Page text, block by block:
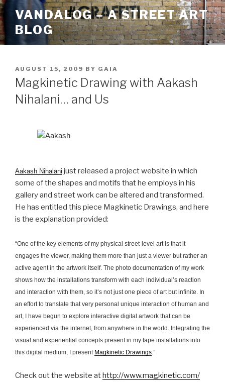
Skip
to
content
VANDALOG – A STREET ART
BLOG
POSTED
ON
AUGUST 15, 2009 BY GAIA
Magkinetic Drawing with Aakash
Nihalani… and Us
Aakash Nihalani just released a project website in which
some of the shapes and motifs that he employs in his
gallery and street work can be altered and transformed.
He has entitled this piece Magkinetic Drawings, and here
is the explanation provided:
“One of the key elements of my physical street-level art is that it
engages the viewer, making them more than just a viewer but rather an
active agent in the artwork itself. The photo documentation of my work
shows how the installations transform with each individual’s reaction
and interaction with them, so it’s not just one piece of art but infinite. In
an effort to translate that very personal unique interaction of human and
art, I have begun to explore interactive digital artwork that can be
experienced via the internet, from anywhere in the world. Integrating the
visual and experiential concepts present in my tape installations into
this digital medium, I present Magkinetic Drawings.”
Check out the website athttp://www.magkinetic.com/